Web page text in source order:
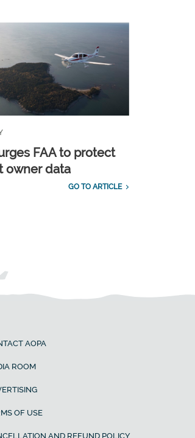
FAA to protect
owner data
GO TO ARTICLE
AOPA
ROOM
OF USE
AND REFUND POLICY